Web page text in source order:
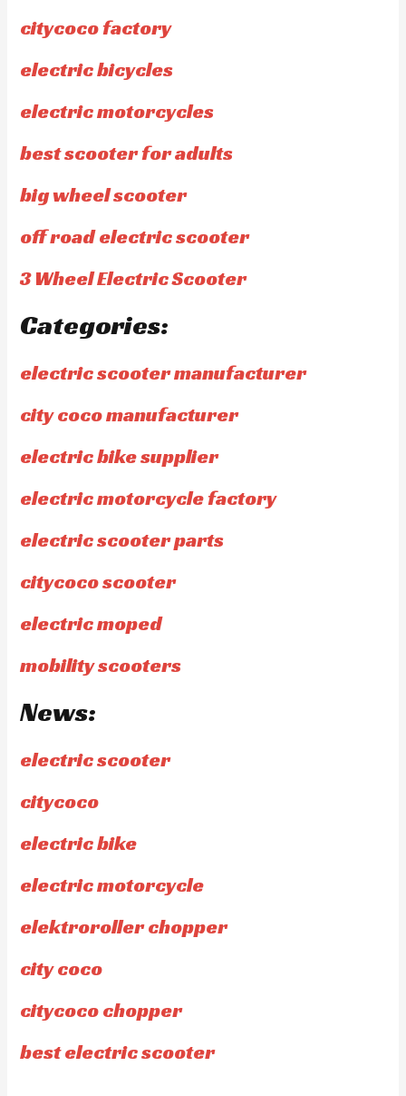
citycoco factory
electric bicycles
electric motorcycles
best scooter for adults
big wheel scooter
off road electric scooter
3 Wheel Electric Scooter
Categories:
electric scooter manufacturer
city coco manufacturer
electric bike supplier
electric motorcycle factory
electric scooter parts
citycoco scooter
electric moped
mobility scooters
News:
electric scooter
citycoco
electric bike
electric motorcycle
elektroroller chopper
city coco
citycoco chopper
best electric scooter